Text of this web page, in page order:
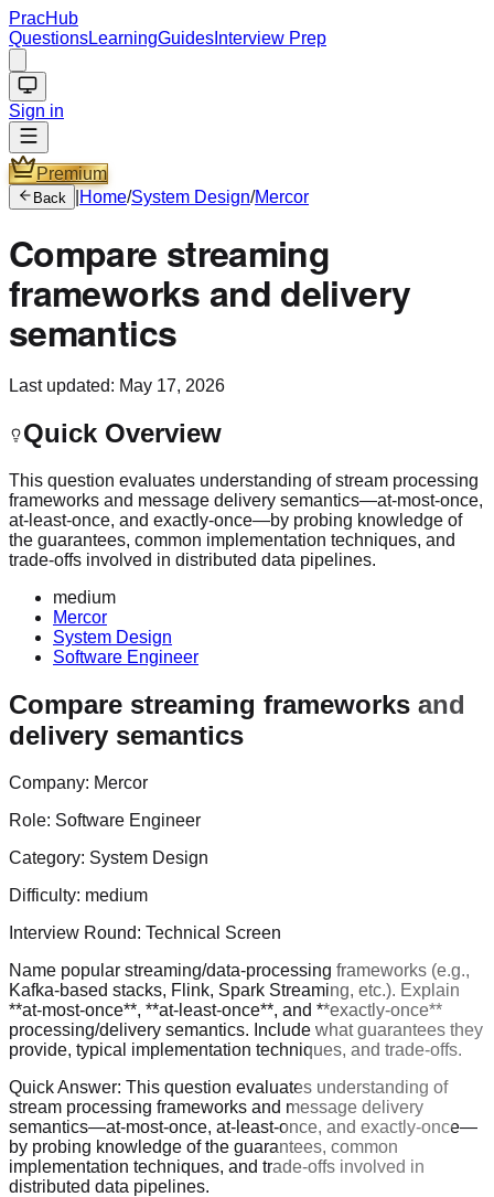
PracHub
QuestionsLearningGuides Interview Prep
Sign in
Premium
Back Home/System Design/Mercor
Compare streaming
frameworks and delivery
semantics
Last updated: May 17, 2026
Quick Overview
This question evaluates understanding of stream processing
frameworks and message delivery semantics—at-most-once,
at-least-once, and exactly-once—by probing knowledge of
the guarantees, common implementation techniques, and
trade-offs involved in distributed data pipelines.
medium
Mercor
System Design
Software Engineer
Compare streaming frameworks and
delivery semantics
Company: Mercor
Role: Software Engineer
Category: System Design
Difficulty: medium
Interview Round: Technical Screen
Name popular streaming/data-processing frameworks (e.g.,
Kafka-based stacks, Flink, Spark Streaming, etc.). Explain
**at-most-once**, **at-least-once**, and **exactly-once**
processing/delivery semantics. Include what guarantees they
provide, typical implementation techniques, and trade-offs.
Quick Answer: This question evaluates understanding of
stream processing frameworks and message delivery
semantics—at-most-once, at-least-once, and exactly-once—
by probing knowledge of the guarantees, common
implementation techniques, and trade-offs involved in
distributed data pipelines.